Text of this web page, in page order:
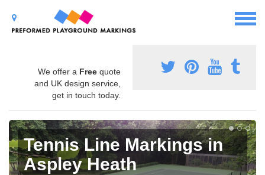
We offer a Free quote
and UK design service,
get in touch today.
Tennis Line Markings in
Aspley Heath